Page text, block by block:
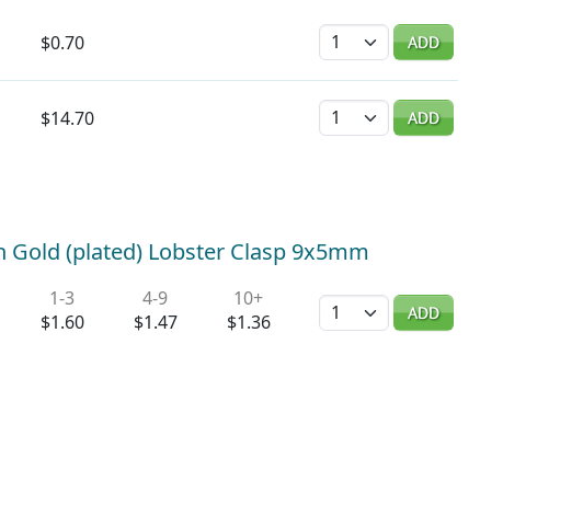
$0.70 Quantity ADD
$14.70 Quantity ADD
Gold (plated) Lobster Clasp 9x5mm
1-3
$1.60
4-9
$1.47
10+
$1.36
Quantity ADD